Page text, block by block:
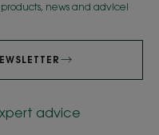
news and advice!
advice